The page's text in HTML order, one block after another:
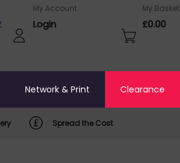
My Account
Login
My Basket
£0.00
Network & Print Clearance
Spread the Cost